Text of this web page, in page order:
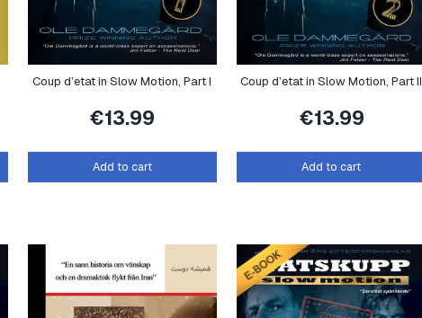
Coup d’etat in Slow Motion, Part I
€13.99
Add to cart
Coup d’etat in Slow Motion, Part II
€13.99
Add to cart